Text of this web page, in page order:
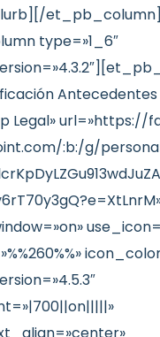
et_pb_column]
type=»1_6″
Antecedentes
Legal» url=»https://
:b:/g/